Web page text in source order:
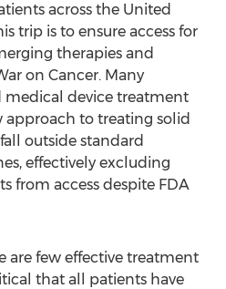
across the United
trip is to ensure access for
therapies and
on Cancer. Many
medical device treatment
approach to treating solid
outside standard
effectively excluding
from access despite FDA
are few effective treatment
that all patients have